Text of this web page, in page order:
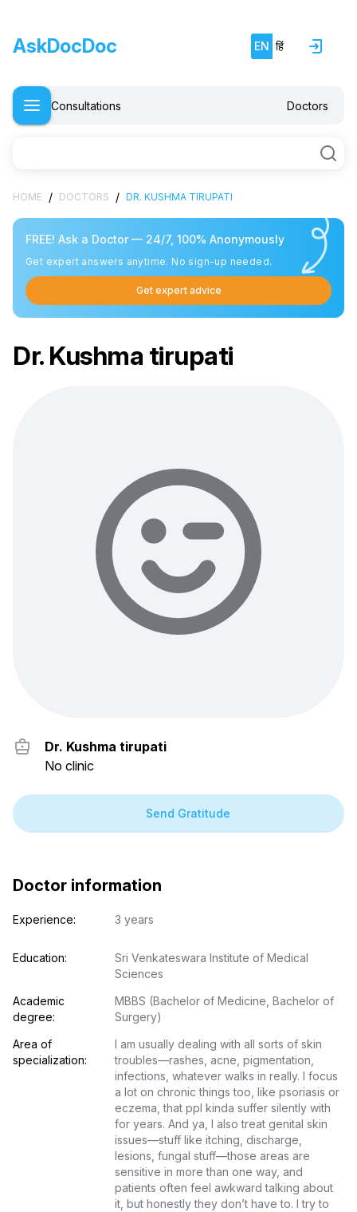
AskDocDoc EN हिं
Consultations Doctors
HOME / DOCTORS / DR. KUSHMA TIRUPATI
FREE! Ask a Doctor — 24/7, 100% Anonymously
Get expert answers anytime. No sign-up needed.
Get expert advice
Dr. Kushma tirupati
Dr. Kushma tirupati
No clinic
Send Gratitude
Doctor information
Experience: 3 years
Education:
Sri Venkateswara Institute of Medical
Sciences
Academic
degree:
MBBS (Bachelor of Medicine, Bachelor of
Surgery)
Area of
specialization:
I am usually dealing with all sorts of skin
troubles—rashes, acne, pigmentation,
infections, whatever walks in really. I focus
a lot on chronic things too, like psoriasis or
eczema, that ppl kinda suffer silently with
for years. And ya, I also treat genital skin
issues—stuff like itching, discharge,
lesions, fungal stuff—those areas are
sensitive in more than one way, and
patients often feel awkward talking about
it, but honestly they don’t have to. I try to